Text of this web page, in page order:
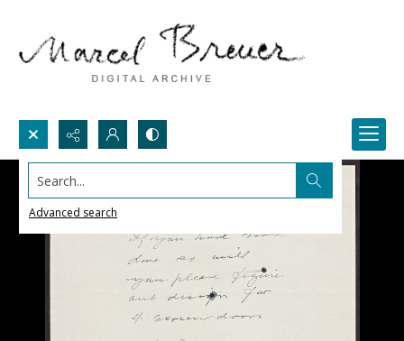
Search...
Advanced search